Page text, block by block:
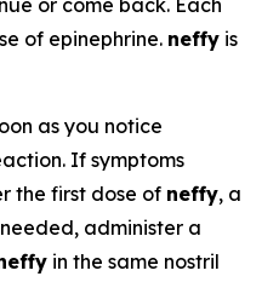
or come back. Each
of epinephrine. neffy is
as you notice
If symptoms
the first dose of neffy, a
administer a
in the same nostril